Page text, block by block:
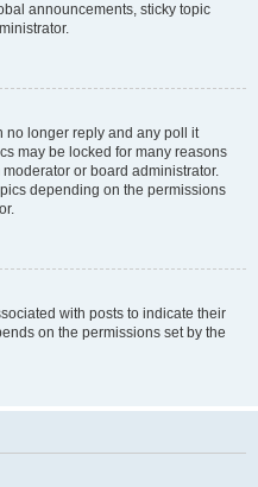
announcements, sticky topic
no longer reply and any poll it
may be locked for many reasons
or board administrator.
depending on the permissions
with posts to indicate their
on the permissions set by the